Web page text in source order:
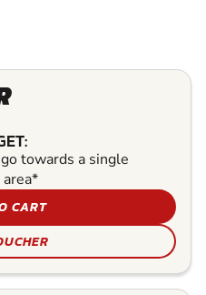
towards a single
CART